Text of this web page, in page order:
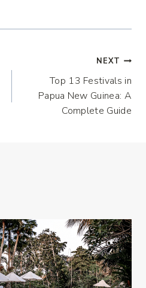
NEXT
Top 13 Festivals in
Papua New Guinea: A
Complete Guide